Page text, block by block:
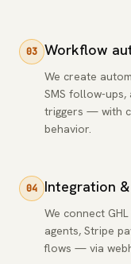
03 Workflow
We create
SMS follow-
triggers — with
behavior.
04 Integration
We connect
agents, Stripe
flows — via